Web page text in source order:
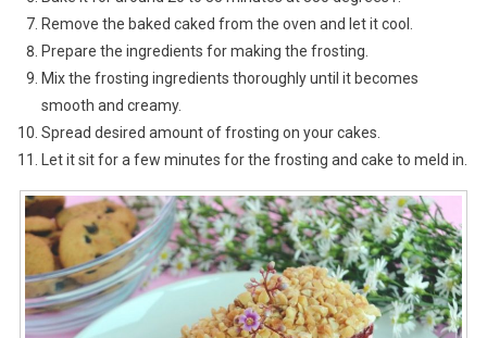
Remove the baked caked from the oven and let it cool.
Prepare the ingredients for making the frosting.
Mix the frosting ingredients thoroughly until it becomes
smooth and creamy.
Spread desired amount of frosting on your cakes.
Let it sit for a few minutes for the frosting and cake to meld in.